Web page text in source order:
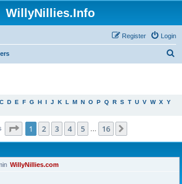
WillyNillies.Info
Login
Register
C D E F G H I J K L M N O P Q R S T U V W X Y
Page 1of 16
1 2 3 4 5 16
WillyNillies.com